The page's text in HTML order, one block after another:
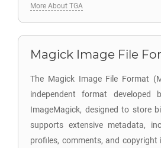
More About TGA
Magick Image File
The Magick Image File Format
independent format
ImageMagick, designed to store
supports extensive metadata,
profiles, comments, and